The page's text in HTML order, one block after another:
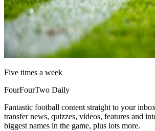
Five times a week
FourFourTwo Daily
Fantastic football content straight to your
transfer news, quizzes, videos, features and
biggest names in the game, plus lots more.